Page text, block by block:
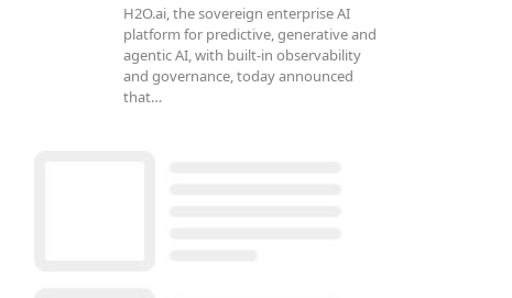
H2O.ai, the sovereign enterprise AI
platform for predictive, generative and
agentic AI, with built-in observability
and governance, today announced
that…